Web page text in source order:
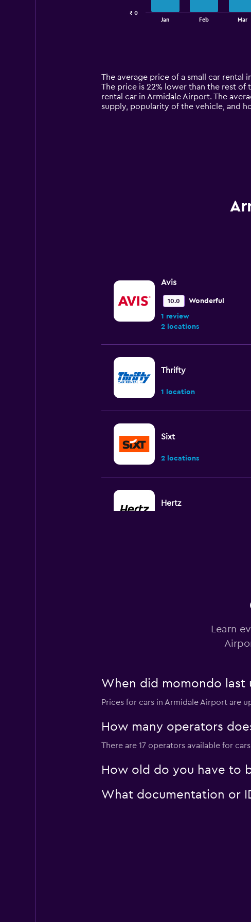
14
categories.
The
chart
Jan Feb Mar
₹ 0
The average price of a small car rental
The price is 22% lower than the rest of
rental car in Armidale Airport. The
supply, popularity of the vehicle, and
Avis
10.0 Wonderful
1 review
2 locations
Thrifty
1 location
Sixt
2 locations
Hertz
Sunnycars
1 location
Learn
When did momondo last
Prices for cars in Armidale Airport are
How many operators
There are 17 operators available for
How old do you have to
What documentation or